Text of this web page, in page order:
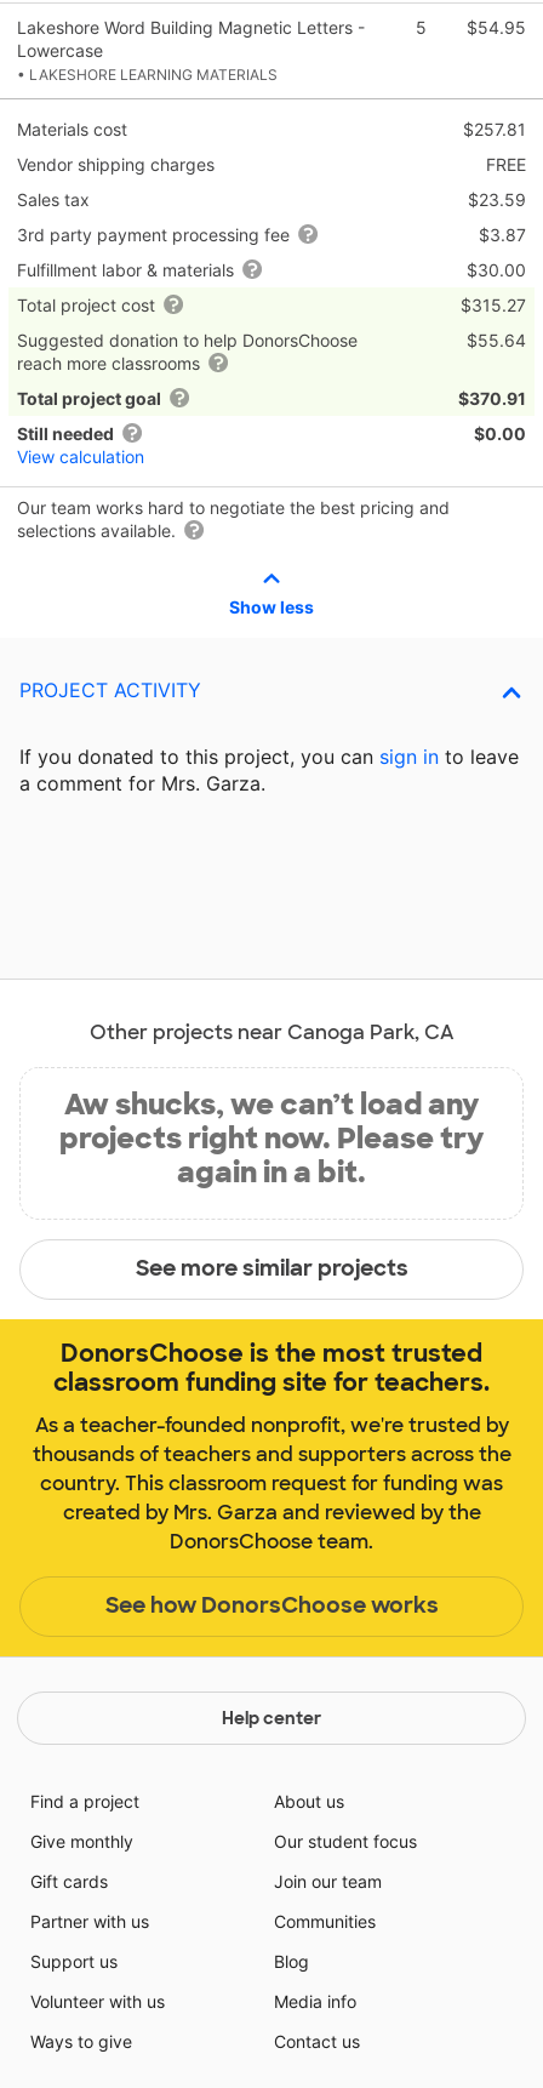
Lakeshore Word Building Magnetic Letters -
Lowercase
• LAKESHORE LEARNING MATERIALS
5 $54.95
Materials cost
$257.81
Vendor shipping charges
FREE
Sales tax
$23.59
3rd party payment processing fee
$3.87
Fulfillment labor & materials
$30.00
Total project cost
$315.27
Suggested donation to help DonorsChoose
reach more classrooms
$55.64
Total project goal
$370.91
Still needed
View calculation
$0.00
Our team works hard to negotiate the best pricing and
selections available.
Show less
PROJECT ACTIVITY
If you donated to this project, you can sign in to leave
a comment for Mrs. Garza.
Other projects near Canoga Park, CA
Aw shucks, we can’t load any
projects right now. Please try
again in a bit.
See more similar projects
DonorsChoose is the most trusted
classroom funding site for teachers.
As a teacher-founded nonprofit, we're trusted by
thousands of teachers and supporters across the
country. This classroom request for funding was
created by Mrs. Garza and reviewed by the
DonorsChoose team.
See how DonorsChoose works
Help center
Find a project
Give monthly
Gift cards
Partner with us
Support us
Volunteer with us
Ways to give
About us
Our student focus
Join our team
Communities
Blog
Media info
Contact us